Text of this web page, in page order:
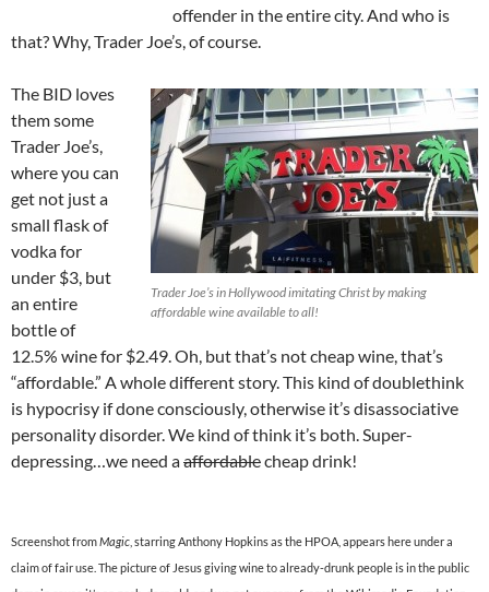
offender in the entire city. And who is
that? Why, Trader Joe’s, of course.
Trader Joe’s in Hollywood imitating Christ by making
affordable wine available to all!
The BID loves
them some
Trader Joe’s,
where you can
get not just a
small flask of
vodka for
under $3, but
an entire
bottle of
12.5% wine for $2.49. Oh, but that’s not cheap wine, that’s
“affordable.” A whole different story. This kind of doublethink
is hypocrisy if done consciously, otherwise it’s disassociative
personality disorder. We kind of think it’s both. Super-
depressing…we need aaffordablecheap drink!
Screenshot fromMagic , starring Anthony Hopkins as the HPOA, appears here under a
claim of fair use. The picture of Jesus giving wine to already-drunk people is in the public